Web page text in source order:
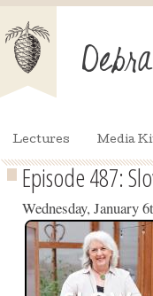
Lectures Media
Episode 487:
Wednesday, January